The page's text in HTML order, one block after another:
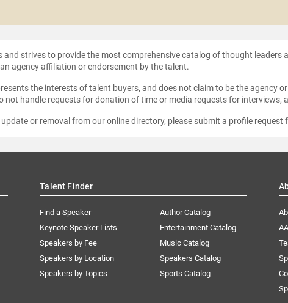
strives to provide the most comprehensive catalog of thought
agency affiliation or endorsement by the talent.
the interests of talent buyers, and does not claim to be the agency
not handle requests for donation of time or media requests for
or removal from our online directory, please submit a profile request
Talent Finder
Find a Speaker
Keynote Speaker Lists
Speakers by Fee
Speakers by Location
Speakers by Topics
Author Catalog
Entertainment Catalog
Music Catalog
Speakers Catalog
Sports Catalog